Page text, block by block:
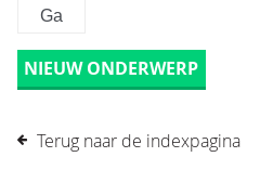
NIEUW ONDERWERP
Terug naar de indexpagina